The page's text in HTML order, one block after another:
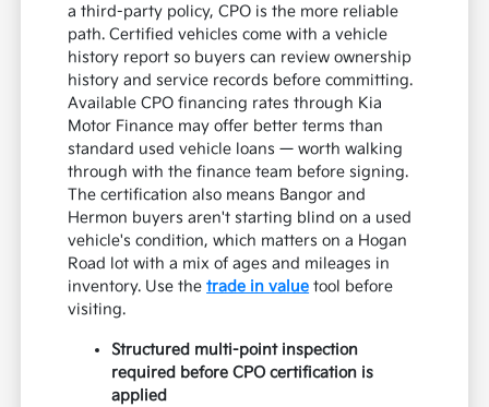
a third-party policy, CPO is the more reliable
path. Certified vehicles come with a vehicle
history report so buyers can review ownership
history and service records before committing.
Available CPO financing rates through Kia
Motor Finance may offer better terms than
standard used vehicle loans — worth walking
through with the finance team before signing.
The certification also means Bangor and
Hermon buyers aren't starting blind on a used
vehicle's condition, which matters on a Hogan
Road lot with a mix of ages and mileages in
inventory. Use thetrade in value tool before
visiting.
Structured multi-point inspection
required before CPO certification is
applied